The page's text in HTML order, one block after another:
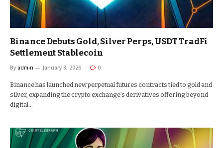
Binance Debuts Gold, Silver Perps, USDT TradFi
Settlement Stablecoin
By admin January 8, 2026 0
Binance has launched new perpetual futures contracts tied to gold and
silver, expanding the crypto exchange’s derivatives offering beyond
digital…